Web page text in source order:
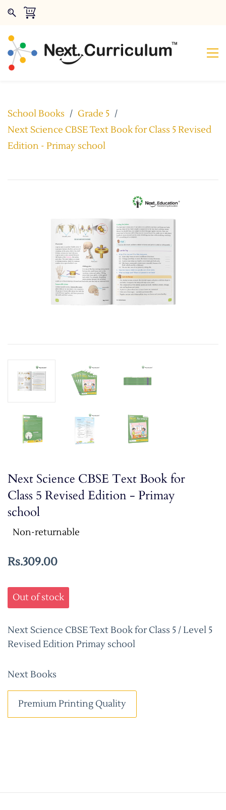
School Books / Grade 5 /
Next Science CBSE Text Book for Class 5 Revised
Edition - Primay school
Next Science CBSE Text Book for
Class 5 Revised Edition - Primay
school
Non-returnable
Rs.309.00
Out of stock
Next Science CBSE Text Book for Class 5 / Level 5
Revised Edition Primay school
Next Books
Premium Printing Quality